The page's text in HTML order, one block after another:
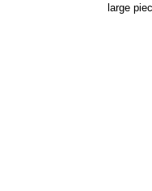
large